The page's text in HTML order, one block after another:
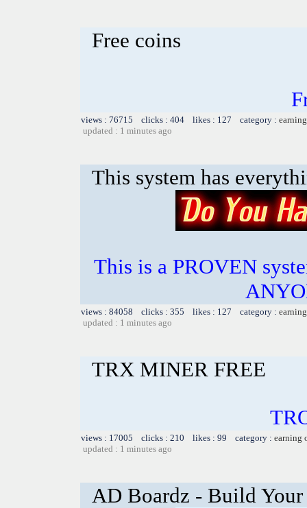
Free coins
views : 76715 clicks : 404 likes : 127 category :
updated : 1 minutes ago
This system has
This is a PROVEN
views : 84058 clicks : 355 likes : 127 category :
updated : 1 minutes ago
TRX MINER FREE
views : 17005 clicks : 210 likes : 99 category : earning
updated : 1 minutes ago
AD Boardz - Build